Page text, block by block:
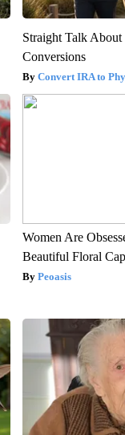
Straight Talk
Conversions
Convert IRA to
Women Are
Beautiful Floral
Peoasis